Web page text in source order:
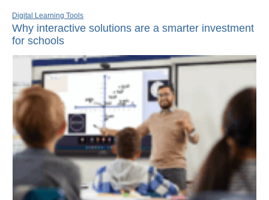
Digital Learning Tools
Why interactive solutions are a smarter investment
for schools